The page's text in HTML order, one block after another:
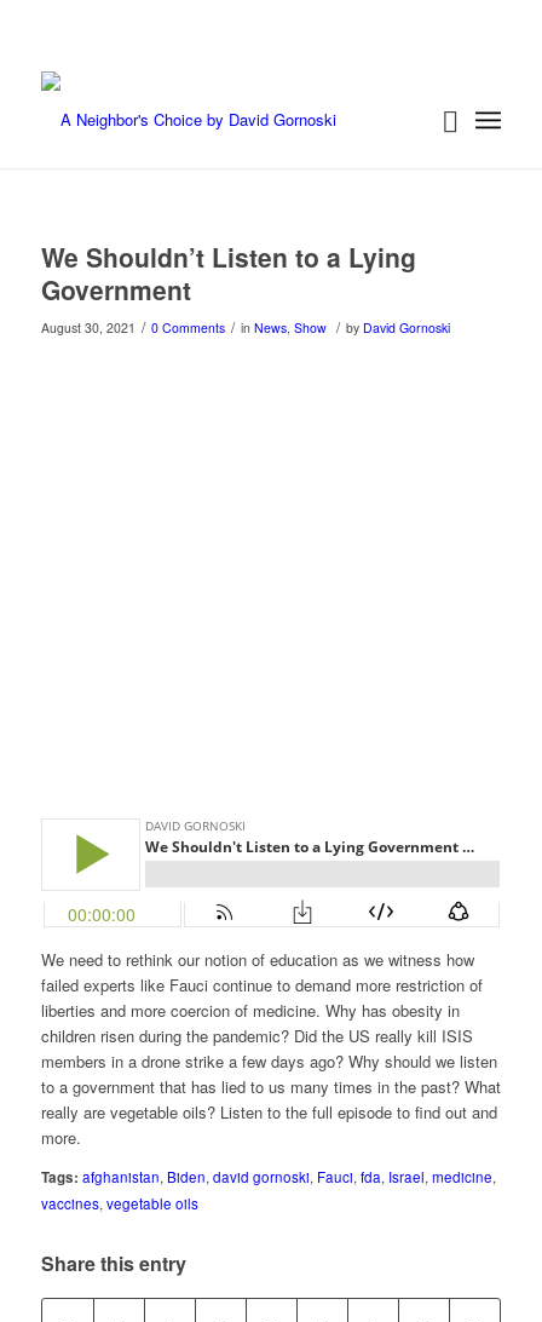
We Shouldn’t Listen to a Lying
Government
August 30, 2021 / 0 Comments / in News, Show / by David Gornoski
We need to rethink our notion of education as we witness how
failed experts like Fauci continue to demand more restriction of
liberties and more coercion of medicine. Why has obesity in
children risen during the pandemic? Did the US really kill ISIS
members in a drone strike a few days ago? Why should we listen
to a government that has lied to us many times in the past? What
really are vegetable oils? Listen to the full episode to find out and
more.
Tags: afghanistan, Biden, david gornoski, Fauci, fda, Israel, medicine,
vaccines, vegetable oils
Share this entry